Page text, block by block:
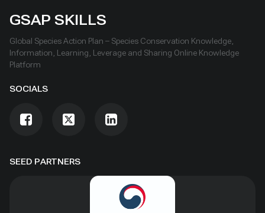
SEED PARTNERS
GSAP SKILLS
Global Species Action Plan – Species Conservation Knowledge,
Information, Learning, Leverage and Sharing Online Knowledge
Platform
SOCIALS